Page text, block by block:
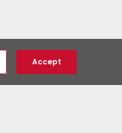
Accept